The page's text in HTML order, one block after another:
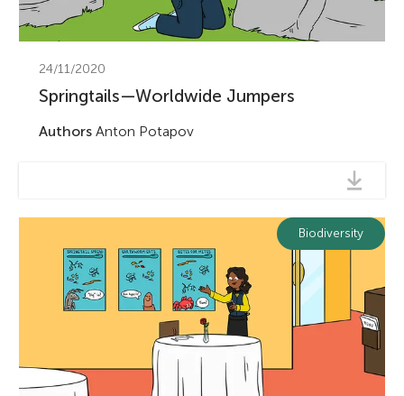
24/11/2020
Springtails—Worldwide Jumpers
AuthorsAnton Potapov
Biodiversity